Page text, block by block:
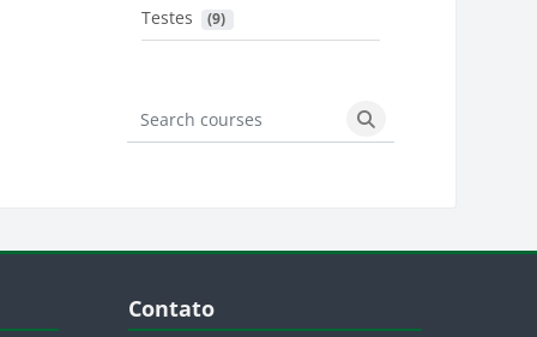
Testes (9)
Search courses
Search courses
Blocos
Contato